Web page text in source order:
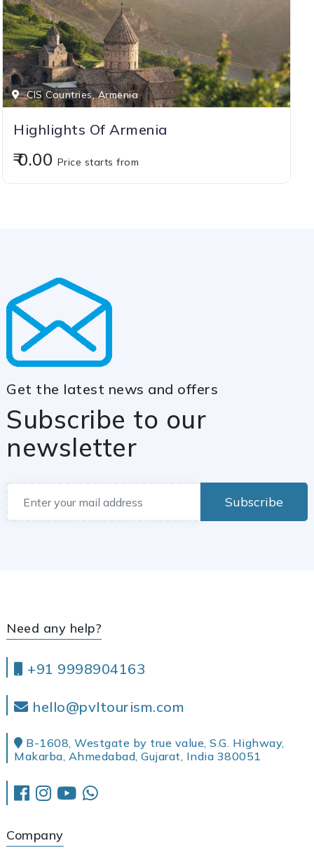
CIS Countries, Armenia
Highlights Of Armenia
₹ 0.00 Price starts from
Get the latest news and offers
Subscribe to our
newsletter
Subscribe
Need any help?
+91 9998904163
hello@pvltourism.com
B-1608, Westgate by true value, S.G. Highway,
Makarba, Ahmedabad, Gujarat, India 380051
Company